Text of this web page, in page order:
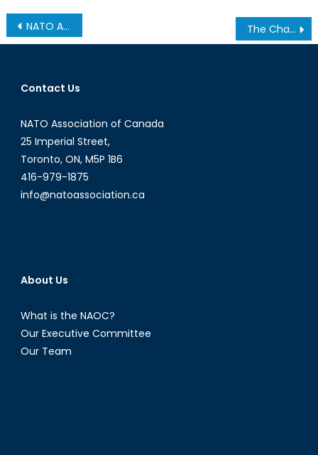
Post
navigation
NATO Association of Canada interviews H.E. Anne Kari Hansen Ovind, Norway’s Ambassador to Canada The Changing Face of Charity: A Quick Look at the Obama Foundation
Contact Us
NATO Association of Canada
25 Imperial Street,
Toronto, ON, M5P 1B6
416-979-1875
info@natoassociation.ca
About Us
What is the NAOC?
Our Executive Committee
Our Team